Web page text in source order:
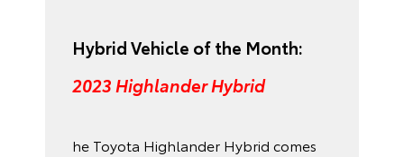
Hybrid Vehicle of the Month:
2023 Highlander Hybrid
he Toyota Highlander Hybrid comes